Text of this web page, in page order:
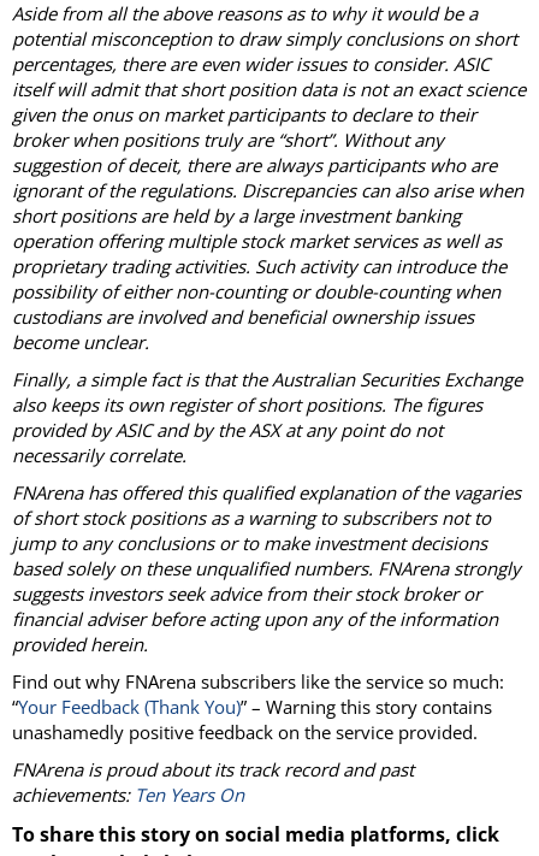
Aside from all the above reasons as to why it would be a
potential misconception to draw simply conclusions on short
percentages, there are even wider issues to consider. ASIC
itself will admit that short position data is not an exact science
given the onus on market participants to declare to their
broker when positions truly are “short”. Without any
suggestion of deceit, there are always participants who are
ignorant of the regulations. Discrepancies can also arise when
short positions are held by a large investment banking
operation offering multiple stock market services as well as
proprietary trading activities. Such activity can introduce the
possibility of either non-counting or double-counting when
custodians are involved and beneficial ownership issues
become unclear.
Finally, a simple fact is that the Australian Securities Exchange
also keeps its own register of short positions. The figures
provided by ASIC and by the ASX at any point do not
necessarily correlate.
FNArena has offered this qualified explanation of the vagaries
of short stock positions as a warning to subscribers not to
jump to any conclusions or to make investment decisions
based solely on these unqualified numbers. FNArena strongly
suggests investors seek advice from their stock broker or
financial adviser before acting upon any of the information
provided herein.
Find out why FNArena subscribers like the service so much:
“Your Feedback (Thank You)” – Warning this story contains
unashamedly positive feedback on the service provided.
FNArena is proud about its track record and past
achievements: Ten Years On
To share this story on social media platforms, click